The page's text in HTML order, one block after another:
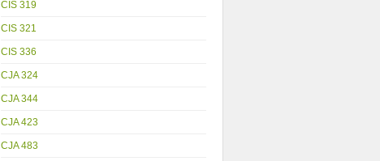
CIS 319
CIS 321
CIS 336
CJA 324
CJA 344
CJA 423
CJA 483